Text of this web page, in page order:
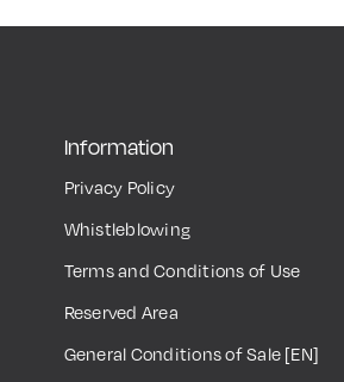
Information
Privacy Policy
Whistleblowing
Terms and Conditions of Use
Reserved Area
General Conditions of Sale [EN]